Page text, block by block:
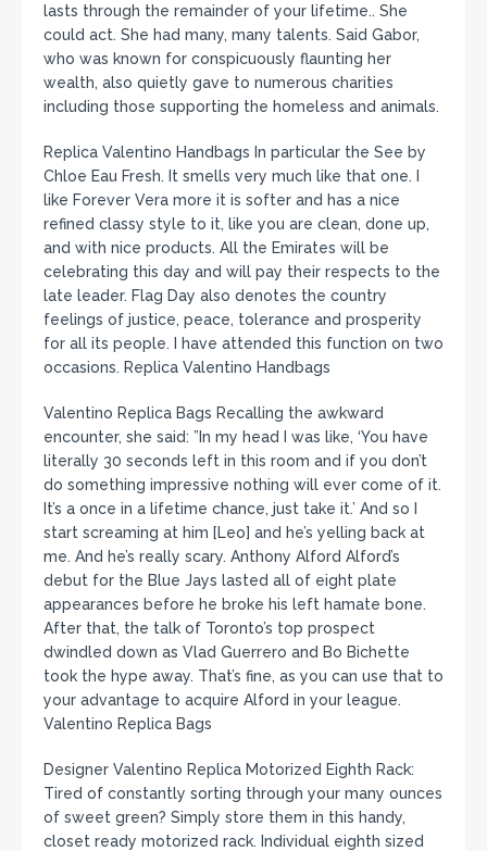
lasts through the remainder of your lifetime.. She
could act. She had many, many talents. Said Gabor,
who was known for conspicuously flaunting her
wealth, also quietly gave to numerous charities
including those supporting the homeless and animals.
Replica Valentino Handbags In particular the See by
Chloe Eau Fresh. It smells very much like that one. I
like Forever Vera more it is softer and has a nice
refined classy style to it, like you are clean, done up,
and with nice products. All the Emirates will be
celebrating this day and will pay their respects to the
late leader. Flag Day also denotes the country
feelings of justice, peace, tolerance and prosperity
for all its people. I have attended this function on two
occasions. Replica Valentino Handbags
Valentino Replica Bags Recalling the awkward
encounter, she said: ”In my head I was like, ‘You have
literally 30 seconds left in this room and if you don’t
do something impressive nothing will ever come of it.
It’s a once in a lifetime chance, just take it.’ And so I
start screaming at him [Leo] and he’s yelling back at
me. And he’s really scary. Anthony Alford Alford’s
debut for the Blue Jays lasted all of eight plate
appearances before he broke his left hamate bone.
After that, the talk of Toronto’s top prospect
dwindled down as Vlad Guerrero and Bo Bichette
took the hype away. That’s fine, as you can use that to
your advantage to acquire Alford in your league.
Valentino Replica Bags
Designer Valentino Replica Motorized Eighth Rack:
Tired of constantly sorting through your many ounces
of sweet green? Simply store them in this handy,
closet ready motorized rack. Individual eighth sized